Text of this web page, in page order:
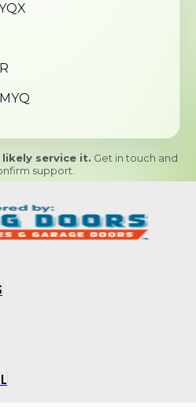
likely service it. Get in touch and
support.